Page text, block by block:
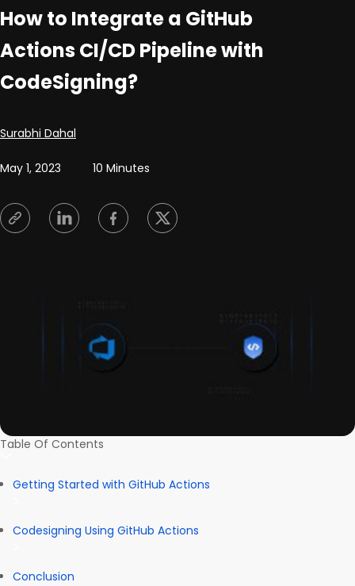
How to Integrate a GitHub
Actions CI/CD Pipeline with
CodeSigning?
Posted by
Surabhi Dahal
May 1, 2023 10 Minutes
Table Of Contents
Getting Started with GitHub Actions
Codesigning Using GitHub Actions
Conclusion